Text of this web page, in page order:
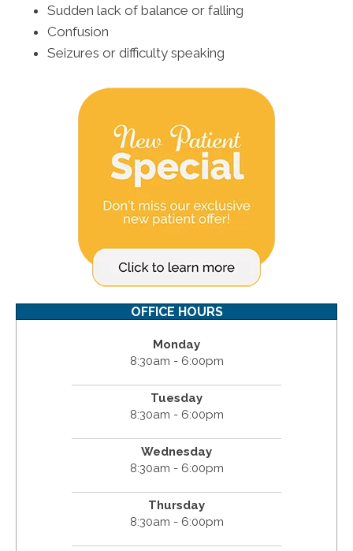
Sudden lack of balance or falling
Confusion
Seizures or difficulty speaking
OFFICE HOURS
Monday
8:30am - 6:00pm
Tuesday
8:30am - 6:00pm
Wednesday
8:30am - 6:00pm
Thursday
8:30am - 6:00pm